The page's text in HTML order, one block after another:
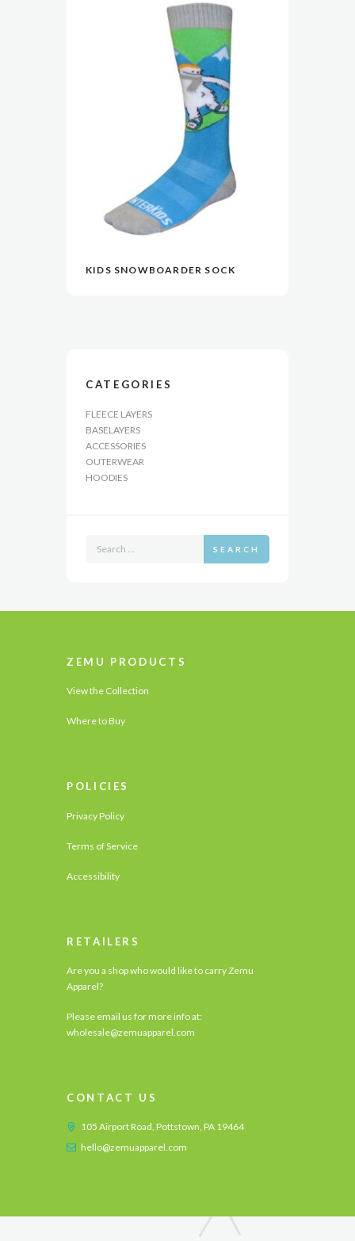
KIDS SNOWBOARDER SOCK
CATEGORIES
FLEECE LAYERS
BASELAYERS
ACCESSORIES
OUTERWEAR
HOODIES
SEARCH
ZEMU PRODUCTS
View the Collection
Where to Buy
POLICIES
Privacy Policy
Terms of Service
Accessibility
RETAILERS
Are you a shop who would like to carry Zemu
Apparel?
Please email us for more info at:
wholesale@zemuapparel.com
CONTACT US
105 Airport Road, Pottstown, PA 19464
hello@zemuapparel.com